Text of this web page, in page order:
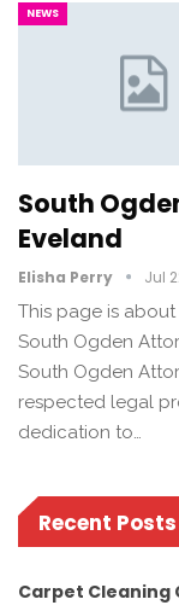
NEWS
South
Eveland
Elisha Perry Jul
This page is
South Ogden
South Ogden
respected legal
dedication to…
Recent Posts
Carpet Cleaning